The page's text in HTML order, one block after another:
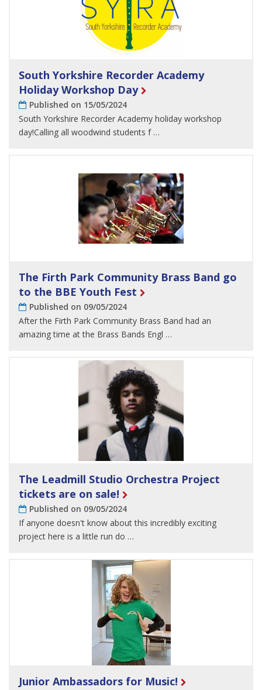
South Yorkshire Recorder Academy
Holiday Workshop Day
Published on 15/05/2024
South Yorkshire Recorder Academy holiday workshop
day!Calling all woodwind students f …
The Firth Park Community Brass Band go
to the BBE Youth Fest
Published on 09/05/2024
After the Firth Park Community Brass Band had an
amazing time at the Brass Bands Engl …
The Leadmill Studio Orchestra Project
tickets are on sale!
Published on 09/05/2024
If anyone doesn't know about this incredibly exciting
project here is a little run do …
Junior Ambassadors for Music!